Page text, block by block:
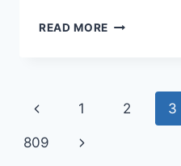
READ MORE WHAT
SCOPE?
Page
navigation
Previous
Page
1 2 3
809
Next